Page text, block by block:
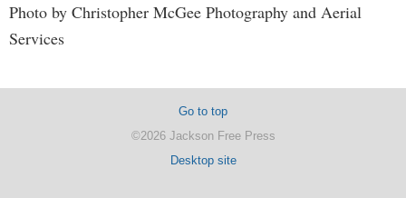
Photo by Christopher McGee Photography and Aerial
Services
Go to top
©2026 Jackson Free Press
Desktop site